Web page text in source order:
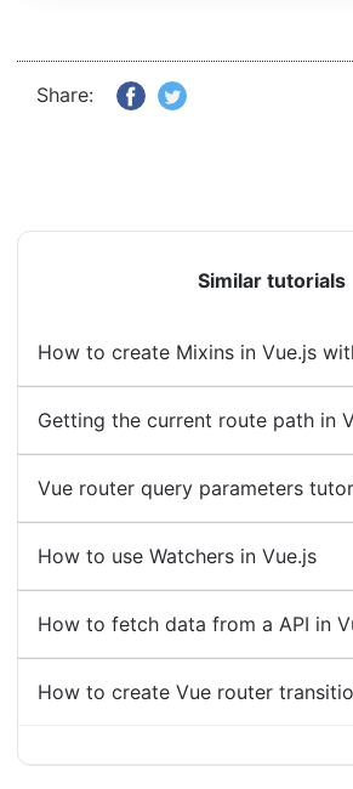
Share:
Similar tutorials
How to create Mixins in Vue.js
Getting the current route path in
Vue router query parameters
How to use Watchers in Vue.js
How to fetch data from a API in
How to create Vue router